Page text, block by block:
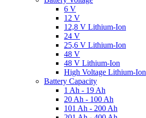
6 V
12 V
12,8 V Lithium-Ion
24 V
25,6 V Lithium-Ion
48 V
48 V Lithium-Ion
High Voltage Lithium-Ion
Battery Capacity
1 Ah - 19 Ah
20 Ah - 100 Ah
101 Ah - 200 Ah